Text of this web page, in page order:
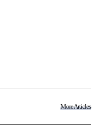
More Articles